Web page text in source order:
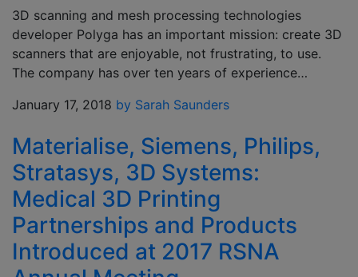
3D scanning and mesh processing technologies
developer Polyga has an important mission: create 3D
scanners that are enjoyable, not frustrating, to use.
The company has over ten years of experience…
January 17, 2018 by Sarah Saunders
Materialise, Siemens, Philips,
Stratasys, 3D Systems:
Medical 3D Printing
Partnerships and Products
Introduced at 2017 RSNA